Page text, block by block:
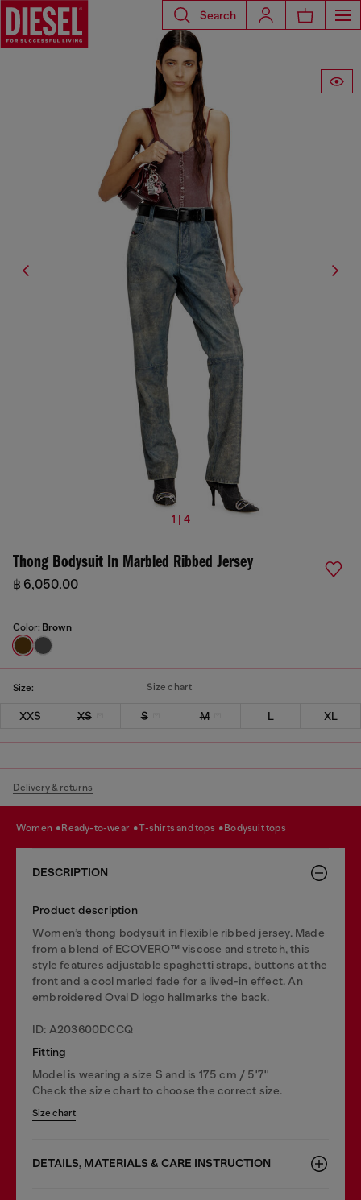
Search
1 | 4
Thong Bodysuit In Marbled Ribbed Jersey
฿ 6,050.00
Color: Brown
Size: Size chart
XXS XS S M L XL
Delivery & returns
women ready-to-wear t-shirts and tops bodysuit tops
DESCRIPTION
Product description
Women’s thong bodysuit in flexible ribbed jersey. Made
from a blend of ECOVERO™ viscose and stretch, this
style features adjustable spaghetti straps, buttons at the
front and a cool marled fade for a lived-in effect. An
embroidered Oval D logo hallmarks the back.
ID: A203600DCCQ
Fitting
Model is wearing a size S and is 175 cm / 5'7''
Check the size chart to choose the correct size.
Size chart
DETAILS, MATERIALS & CARE INSTRUCTION